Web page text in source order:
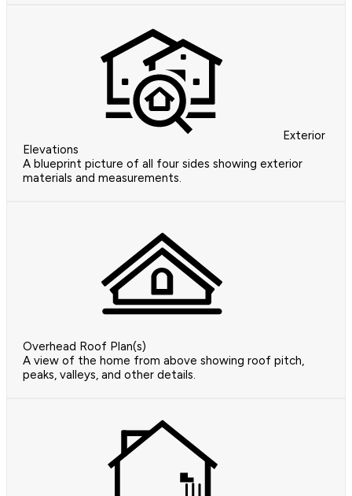
Exterior
Elevations
A blueprint picture of all four sides showing exterior
materials and measurements.
Overhead Roof Plan(s)
A view of the home from above showing roof pitch,
peaks, valleys, and other details.